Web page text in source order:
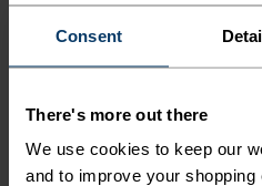
Consent
There's more out there
We use cookies to keep our
and to improve your
MATERIAL SPECS
making it wrinkle- and shrink-
exceptionally well through
products like our base layers.